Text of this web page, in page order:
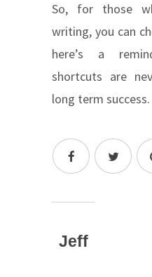
So, for those
writing, you can
here’s a
shortcuts are
long term success.
Jeff